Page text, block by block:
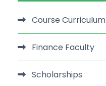
Course Curriculum
Finance Faculty
Scholarships